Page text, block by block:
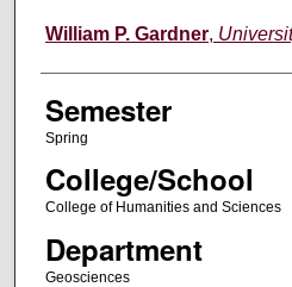
William P. Gardner,
Semester
Spring
College/School
College of Humanities and Sciences
Department
Geosciences